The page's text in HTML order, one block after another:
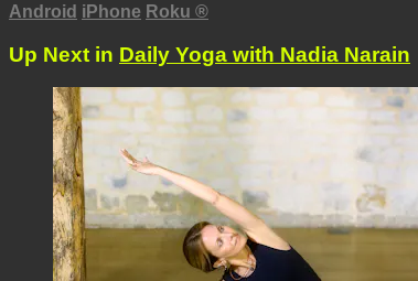
Android iPhone Roku ®
Up Next in Daily Yoga with Nadia Narain